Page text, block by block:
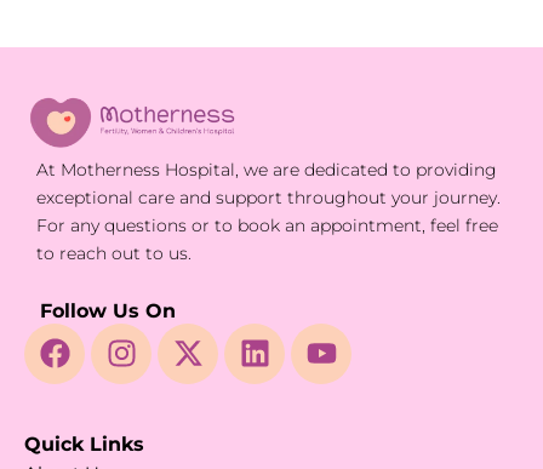
At Motherness Hospital, we are dedicated to providing
exceptional care and support throughout your journey.
For any questions or to book an appointment, feel free
to reach out to us.
Follow Us On
Quick Links